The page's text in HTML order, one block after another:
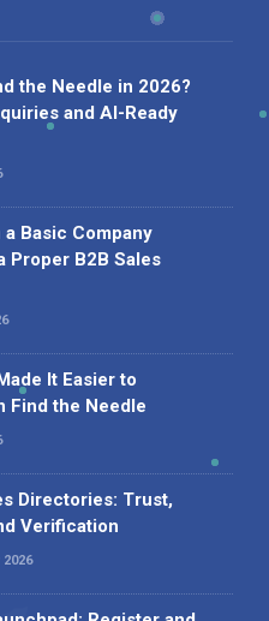
the Needle in 2026?
and AI-Ready
a Basic Company
Proper B2B Sales
It Easier to
Find the Needle
Directories: Trust,
Verification